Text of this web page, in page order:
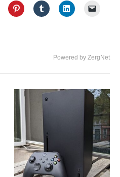
Powered by ZergNet